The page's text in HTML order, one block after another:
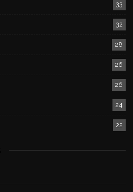
33
32
28
26
26
24
22